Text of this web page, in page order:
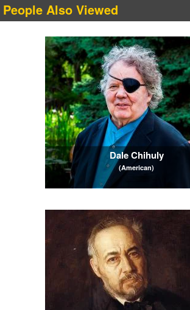
People Also Viewed
Dale Chihuly
(American)